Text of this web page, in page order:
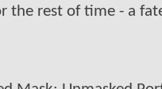
the rest of time - a